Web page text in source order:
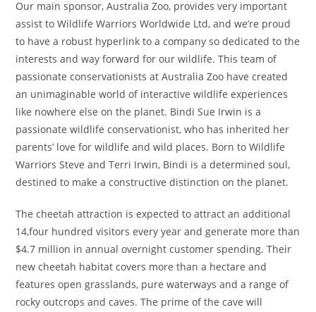
Our main sponsor, Australia Zoo, provides very important
assist to Wildlife Warriors Worldwide Ltd, and we’re proud
to have a robust hyperlink to a company so dedicated to the
interests and way forward for our wildlife. This team of
passionate conservationists at Australia Zoo have created
an unimaginable world of interactive wildlife experiences
like nowhere else on the planet. Bindi Sue Irwin is a
passionate wildlife conservationist, who has inherited her
parents’ love for wildlife and wild places. Born to Wildlife
Warriors Steve and Terri Irwin, Bindi is a determined soul,
destined to make a constructive distinction on the planet.
The cheetah attraction is expected to attract an additional
14,four hundred visitors every year and generate more than
$4.7 million in annual overnight customer spending. Their
new cheetah habitat covers more than a hectare and
features open grasslands, pure waterways and a range of
rocky outcrops and caves. The prime of the cave will